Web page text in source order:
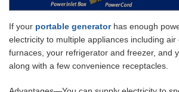
If your portable generatorhas enough
electricity to multiple appliances including air
furnaces, your refrigerator and freezer, and
along with a few convenience receptacles.